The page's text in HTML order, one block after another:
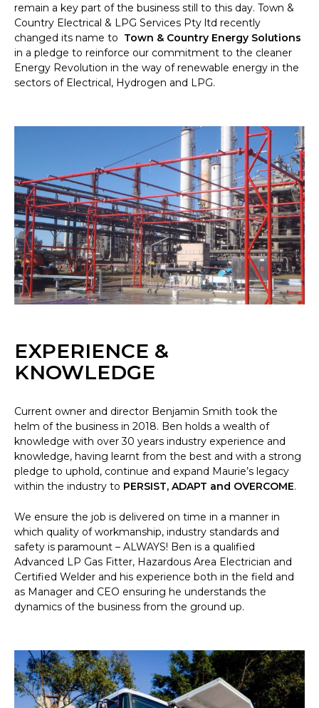
remain a key part of the business still to this day. Town &
Country Electrical & LPG Services Pty ltd recently
changed its name to Town & Country Energy Solutions
in a pledge to reinforce our commitment to the cleaner
Energy Revolution in the way of renewable energy in the
sectors of Electrical, Hydrogen and LPG.
EXPERIENCE &
KNOWLEDGE
Current owner and director Benjamin Smith took the
helm of the business in 2018. Ben holds a wealth of
knowledge with over 30 years industry experience and
knowledge, having learnt from the best and with a strong
pledge to uphold, continue and expand Maurie’s legacy
within the industry to PERSIST, ADAPT and OVERCOME.
We ensure the job is delivered on time in a manner in
which quality of workmanship, industry standards and
safety is paramount – ALWAYS! Ben is a qualified
Advanced LP Gas Fitter, Hazardous Area Electrician and
Certified Welder and his experience both in the field and
as Manager and CEO ensuring he understands the
dynamics of the business from the ground up.